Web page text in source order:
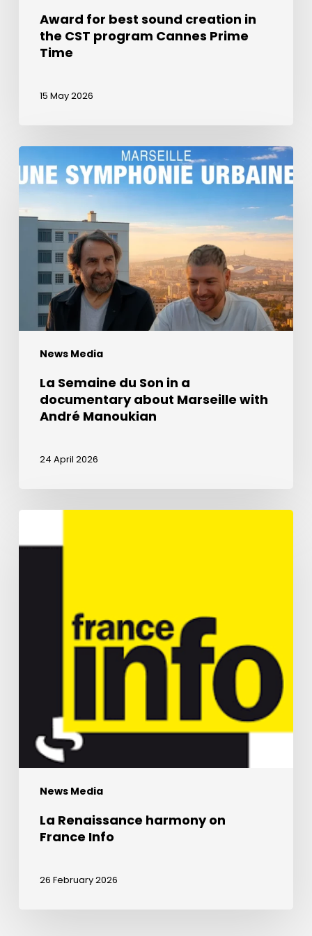
Award for best sound creation in
the CST program Cannes Prime
Time
15 May 2026
News Media
Semaine
du
Son
documentary
about
Marseille
with
André
Manoukian
La Semaine du Son in a
documentary about Marseille with
André Manoukian
24 April 2026
News Media
La Renaissance harmony on
France Info
26 February 2026